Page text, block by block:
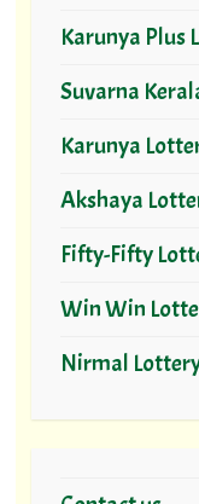
Karunya Plus
Suvarna
Karunya
Akshaya
Fifty-Fifty
Win Win
Nirmal